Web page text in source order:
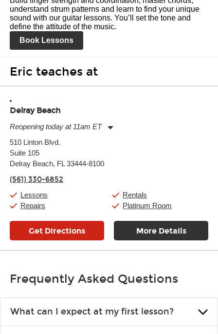
understand strum patterns and learn to find your unique
sound with our guitar lessons. You’ll set the tone and
define the attitude of the music.
Book Lessons
Eric teaches at
Delray Beach
Reopening today at 11am ET
Tuesday:
Wednesday:
Thursday:
Saturday:
510 Linton Blvd.
Suite 105
Delray Beach, FL 33444-8100
(561) 330-6852
Lessons
Repairs
Rentals
Platinum Room
Get Directions More Details
Frequently Asked Questions
What can I expect at my first lesson?